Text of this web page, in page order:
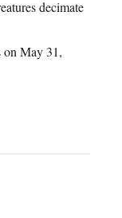
decimate
on May 31,